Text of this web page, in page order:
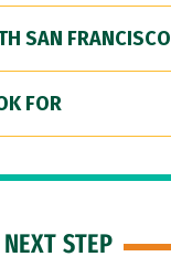
SAN FRANCISCO
FOR
NEXT STEP